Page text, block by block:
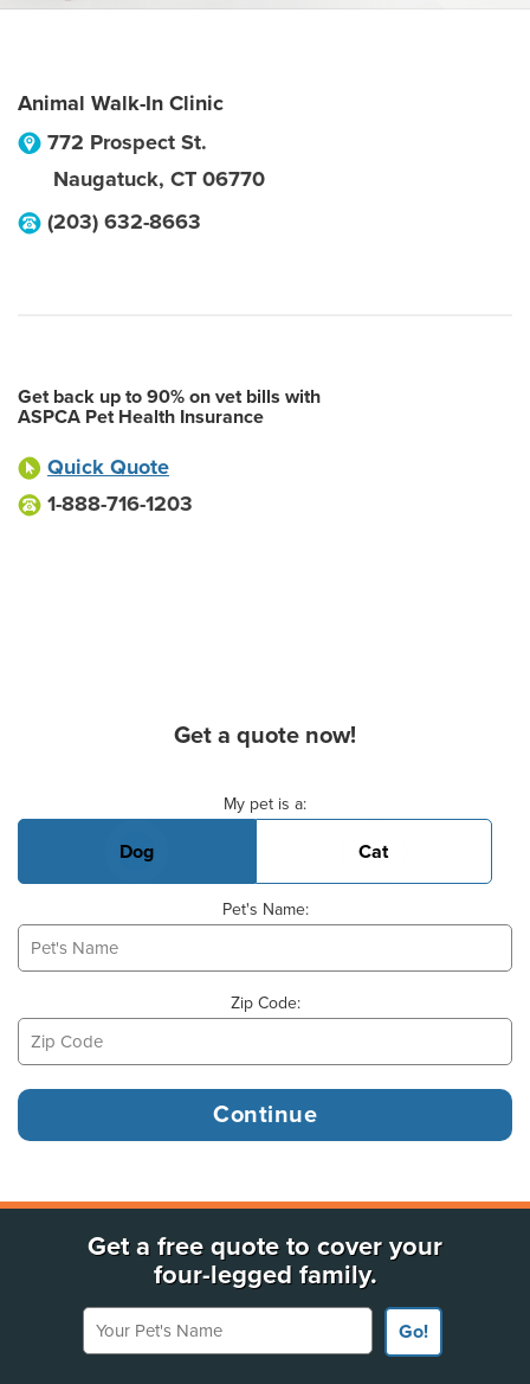
Animal Walk-In Clinic
772 Prospect St.
Naugatuck, CT 06770
(203) 632-8663
Get back up to 90% on vet bills with
ASPCA Pet Health Insurance
Quick Quote
1-888-716-1203
Get a quote now!
My pet is a:
Dog Cat
Pet's Name:
Zip Code:
Get a free quote to cover your
four-legged family.
Your Pet's Name
Go!